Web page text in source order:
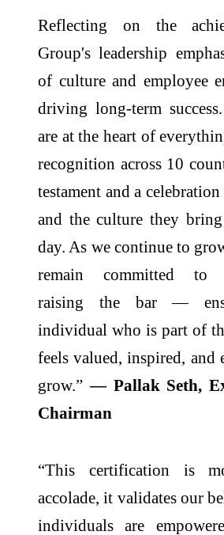
Reflecting on the
Group's leadership
of culture and employee
driving long-term
are at the heart of
recognition across 10
testament and a
and the culture they
day. As we continue to
remain committed to
raising the bar —
individual who is part of
feels valued, inspired, and
grow.”— Pallak Seth,
Chairman
“This certification is
accolade, it validates our
individuals are